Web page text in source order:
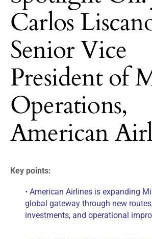
Carlos
Senior Vice
President of
Operations,
American
Key points:
• American Airlines is expanding
global gateway through new
investments, and operational